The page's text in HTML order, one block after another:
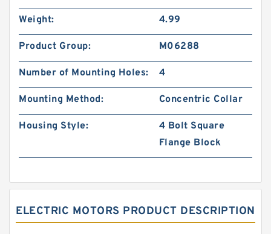
Weight: 4.99
Product Group: M06288
Number of Mounting Holes: 4
Mounting Method: Concentric Collar
Housing Style:
4 Bolt Square
Flange Block
ELECTRIC MOTORS PRODUCT DESCRIPTION